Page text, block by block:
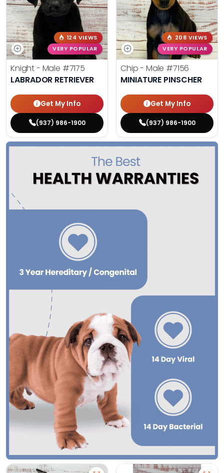
124 VIEWS
VERY POPULAR
Knight - Male #7175
LABRADOR RETRIEVER
Get My Info
(937) 986-1900
208 VIEWS
VERY POPULAR
Chip - Male #7156
MINIATURE PINSCHER
Get My Info
(937) 986-1900